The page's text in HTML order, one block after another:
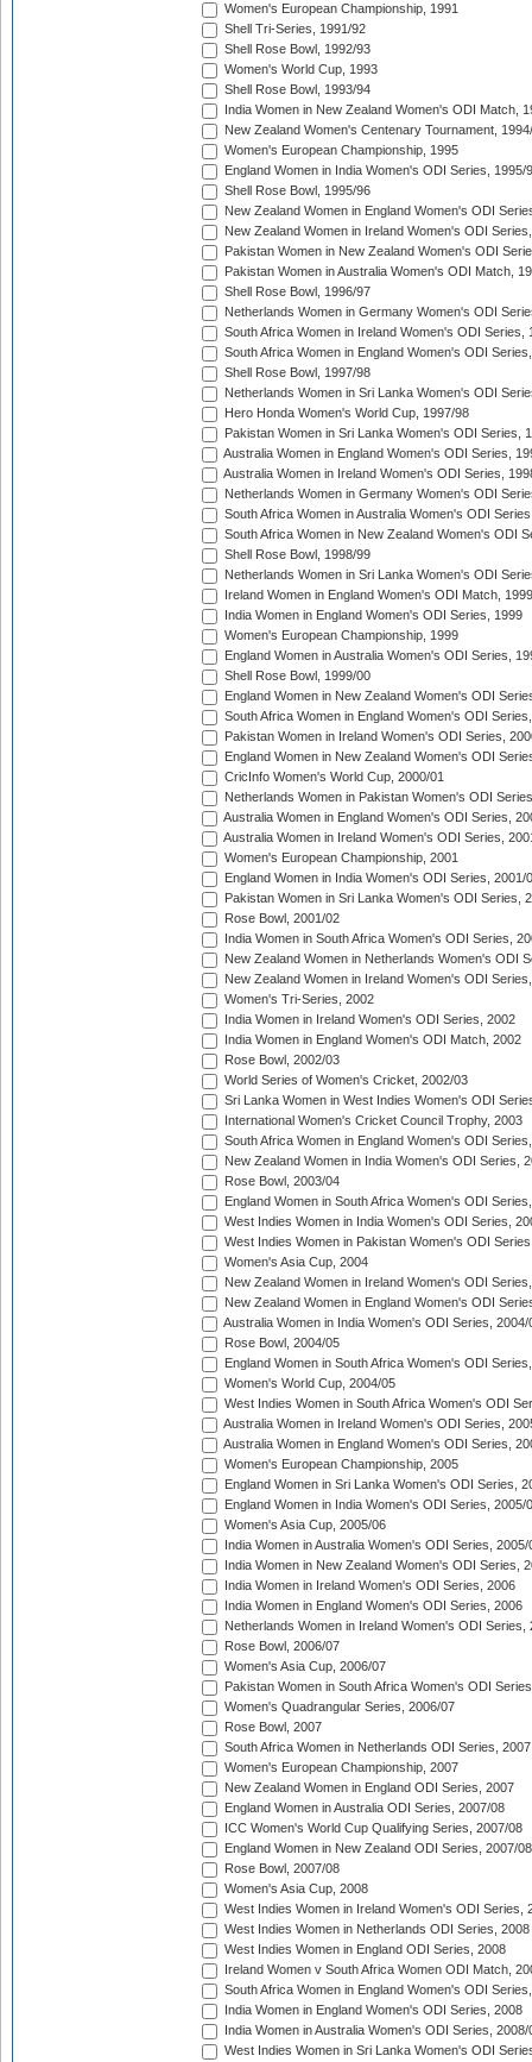
Women's European Championship, 1991
Shell Tri-Series, 1991/92
Shell Rose Bowl, 1992/93
Women's World Cup, 1993
Shell Rose Bowl, 1993/94
India Women in New Zealand Women's ODI Match,
New Zealand Women's Centenary Tournament,
Women's European Championship, 1995
England Women in India Women's ODI Series, 1995/
Shell Rose Bowl, 1995/96
New Zealand Women in England Women's ODI
New Zealand Women in Ireland Women's ODI
Pakistan Women in New Zealand Women's ODI
Pakistan Women in Australia Women's ODI Match,
Shell Rose Bowl, 1996/97
Netherlands Women in Germany Women's ODI
South Africa Women in Ireland Women's ODI Series,
South Africa Women in England Women's ODI
Shell Rose Bowl, 1997/98
Netherlands Women in Sri Lanka Women's ODI
Hero Honda Women's World Cup, 1997/98
Pakistan Women in Sri Lanka Women's ODI Series,
Australia Women in England Women's ODI Series,
Australia Women in Ireland Women's ODI Series,
Netherlands Women in Germany Women's ODI
South Africa Women in Australia Women's ODI
South Africa Women in New Zealand Women's ODI
Shell Rose Bowl, 1998/99
Netherlands Women in Sri Lanka Women's ODI
Ireland Women in England Women's ODI Match, 1999
India Women in England Women's ODI Series, 1999
Women's European Championship, 1999
England Women in Australia Women's ODI Series,
Shell Rose Bowl, 1999/00
England Women in New Zealand Women's ODI
South Africa Women in England Women's ODI
Pakistan Women in Ireland Women's ODI Series,
England Women in New Zealand Women's ODI
CricInfo Women's World Cup, 2000/01
Netherlands Women in Pakistan Women's ODI
Australia Women in England Women's ODI Series,
Australia Women in Ireland Women's ODI Series,
Women's European Championship, 2001
England Women in India Women's ODI Series, 2001/
Pakistan Women in Sri Lanka Women's ODI Series,
Rose Bowl, 2001/02
India Women in South Africa Women's ODI Series,
New Zealand Women in Netherlands Women's ODI
New Zealand Women in Ireland Women's ODI
Women's Tri-Series, 2002
India Women in Ireland Women's ODI Series, 2002
India Women in England Women's ODI Match, 2002
Rose Bowl, 2002/03
World Series of Women's Cricket, 2002/03
Sri Lanka Women in West Indies Women's ODI
International Women's Cricket Council Trophy, 2003
South Africa Women in England Women's ODI
New Zealand Women in India Women's ODI Series,
Rose Bowl, 2003/04
England Women in South Africa Women's ODI
West Indies Women in India Women's ODI Series,
West Indies Women in Pakistan Women's ODI
Women's Asia Cup, 2004
New Zealand Women in Ireland Women's ODI
New Zealand Women in England Women's ODI
Australia Women in India Women's ODI Series, 2004/
Rose Bowl, 2004/05
England Women in South Africa Women's ODI
Women's World Cup, 2004/05
West Indies Women in South Africa Women's ODI
Australia Women in Ireland Women's ODI Series,
Australia Women in England Women's ODI Series,
Women's European Championship, 2005
England Women in Sri Lanka Women's ODI Series,
England Women in India Women's ODI Series, 2005/
Women's Asia Cup, 2005/06
India Women in Australia Women's ODI Series, 2005/
India Women in New Zealand Women's ODI Series,
India Women in Ireland Women's ODI Series, 2006
India Women in England Women's ODI Series, 2006
Netherlands Women in Ireland Women's ODI Series,
Rose Bowl, 2006/07
Women's Asia Cup, 2006/07
Pakistan Women in South Africa Women's ODI
Women's Quadrangular Series, 2006/07
Rose Bowl, 2007
South Africa Women in Netherlands ODI Series, 2007
Women's European Championship, 2007
New Zealand Women in England ODI Series, 2007
England Women in Australia ODI Series, 2007/08
ICC Women's World Cup Qualifying Series, 2007/08
England Women in New Zealand ODI Series, 2007/08
Rose Bowl, 2007/08
Women's Asia Cup, 2008
West Indies Women in Ireland Women's ODI Series,
West Indies Women in Netherlands ODI Series, 2008
West Indies Women in England ODI Series, 2008
Ireland Women v South Africa Women ODI Match,
South Africa Women in England Women's ODI
India Women in England Women's ODI Series, 2008
India Women in Australia Women's ODI Series, 2008/
West Indies Women in Sri Lanka Women's ODI